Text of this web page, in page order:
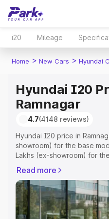
i20 Mileage
Home > New Cars > Hyundai
Hyundai I20
Ramnagar
4.7(4148 reviews)
Hyundai I20 price in
showroom) for the base
Lakhs (ex-showroom) for
Registration Cost,
variant-wise on-road price
Ramnagar, along with key
you choose the best option.
Read more